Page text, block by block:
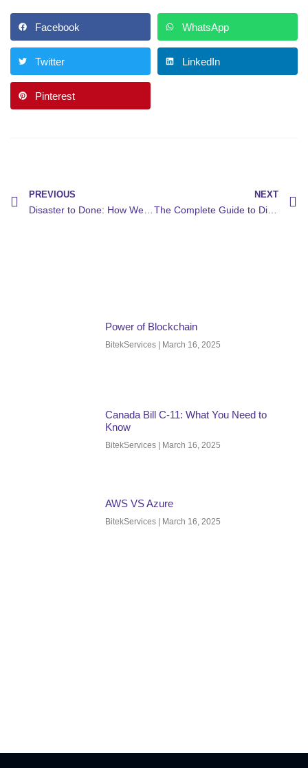
Facebook WhatsApp
Twitter LinkedIn
Pinterest
PREVIOUS NEXT
The Complete Guide to Digital Transformation: How Bitekservices Helps Businesses Thrive in the Digital Age
Power of Blockchain
BitekServices March 16, 2025
Canada Bill C-11: What You Need to
Know
BitekServices March 16, 2025
AWS VS Azure
BitekServices March 16, 2025